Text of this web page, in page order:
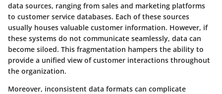
data sources, ranging from sales and marketing platforms
to customer service databases. Each of these sources
usually houses valuable customer information. However, if
these systems do not communicate seamlessly, data can
become siloed. This fragmentation hampers the ability to
provide a unified view of customer interactions throughout
the organization.
Moreover, inconsistent data formats can complicate